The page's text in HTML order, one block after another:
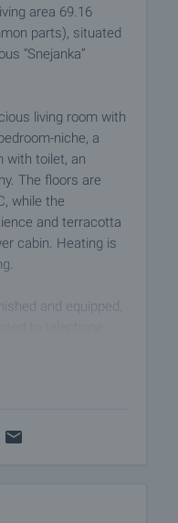
area 69.16
parts), situated
“Snejanka”
living room with
niche, a
with toilet, an
The floors are
while the
and terracotta
cabin. Heating is
and equipped,
lobby bar,
popular